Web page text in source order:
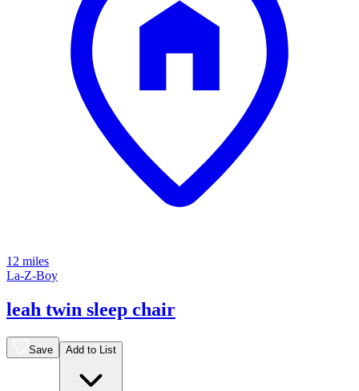
12 miles
La-Z-Boy
leah twin sleep chair
Save Add to List